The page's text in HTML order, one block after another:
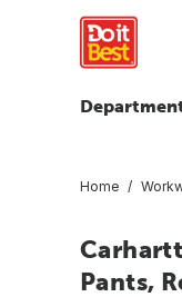
Home
Pants,